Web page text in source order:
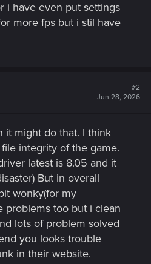
i have even put settings
more fps but i stil have
#2
Jun 28, 2026
it might do that. I think
integrity of the game.
latest is 8.05 and it
But in overall
wonky(for my
problems too but i clean
lots of problem solved
you looks trouble
in their website.